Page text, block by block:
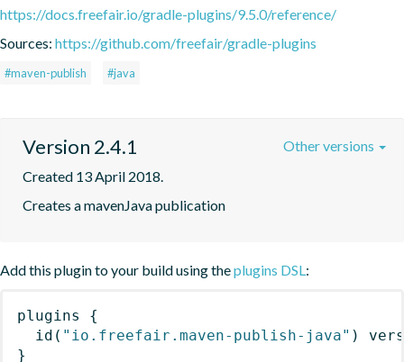
https://docs.freefair.io/gradle-plugins/9.5.0/reference/
Sources: https://github.com/freefair/gradle-plugins
#maven-publish #java
Version 2.4.1
Created 13 April 2018.
Creates a mavenJava publication
Other versions
Add this plugin to your build using theplugins DSL:
plugins
{
id ( "io.freefair.maven-publish-java" )
}